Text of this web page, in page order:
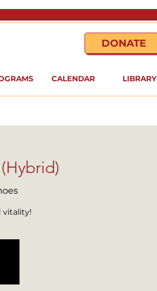
DONATE
CALENDAR LIBRARY
vitality!